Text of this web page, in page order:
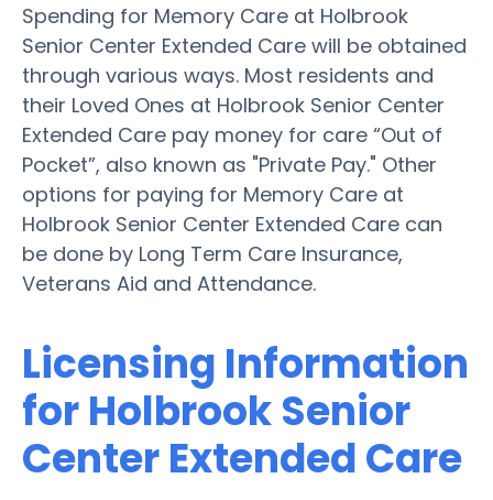
Spending for Memory Care at Holbrook
Senior Center Extended Care will be obtained
through various ways. Most residents and
their Loved Ones at Holbrook Senior Center
Extended Care pay money for care “Out of
Pocket”, also known as "Private Pay." Other
options for paying for Memory Care at
Holbrook Senior Center Extended Care can
be done by Long Term Care Insurance,
Veterans Aid and Attendance.
Licensing Information
for Holbrook Senior
Center Extended Care